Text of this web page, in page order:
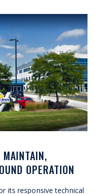
MAINTAIN,
OPERATION
its responsive technical